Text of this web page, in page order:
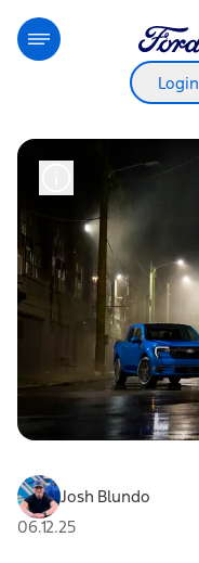
Login
Josh Blundo
06.12.25